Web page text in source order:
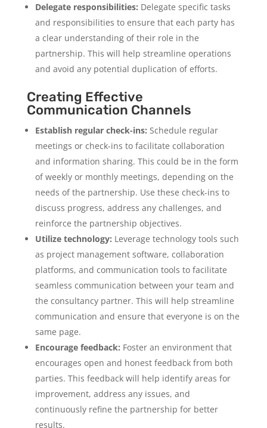
Delegate responsibilities: Delegate specific tasks
and responsibilities to ensure that each party has
a clear understanding of their role in the
partnership. This will help streamline operations
and avoid any potential duplication of efforts.
Creating Effective
Communication Channels
Establish regular check-ins: Schedule regular
meetings or check-ins to facilitate collaboration
and information sharing. This could be in the form
of weekly or monthly meetings, depending on the
needs of the partnership. Use these check-ins to
discuss progress, address any challenges, and
reinforce the partnership objectives.
Utilize technology: Leverage technology tools such
as project management software, collaboration
platforms, and communication tools to facilitate
seamless communication between your team and
the consultancy partner. This will help streamline
communication and ensure that everyone is on the
same page.
Encourage feedback: Foster an environment that
encourages open and honest feedback from both
parties. This feedback will help identify areas for
improvement, address any issues, and
continuously refine the partnership for better
results.